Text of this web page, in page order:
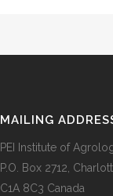
MAILING
PEI Institute of
P.O. Box 2712,
C1A 8C3 Canada